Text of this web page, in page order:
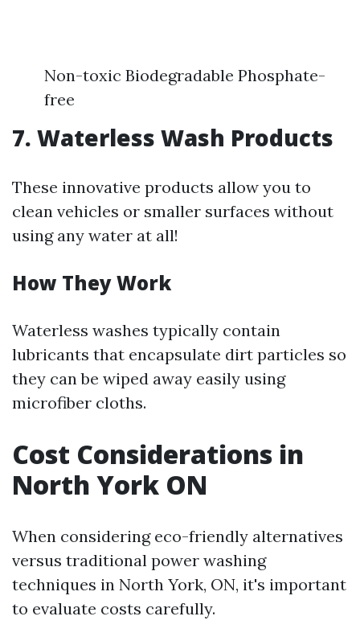
Non-toxic Biodegradable Phosphate-
free
7. Waterless Wash Products
These innovative products allow you to
clean vehicles or smaller surfaces without
using any water at all!
How They Work
Waterless washes typically contain
lubricants that encapsulate dirt particles so
they can be wiped away easily using
microfiber cloths.
Cost Considerations in
North York ON
When considering eco-friendly alternatives
versus traditional power washing
techniques in North York, ON, it's important
to evaluate costs carefully.